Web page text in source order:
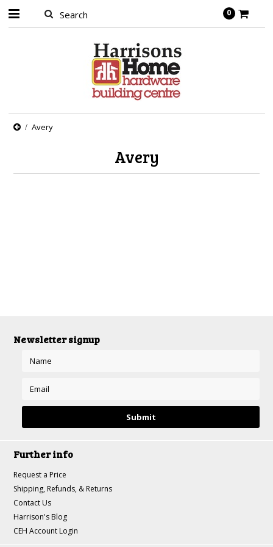
0
Avery
Avery
Newsletter signup
Further info
Request a Price
Shipping, Refunds, & Returns
Contact Us
Harrison's Blog
CEH Account Login